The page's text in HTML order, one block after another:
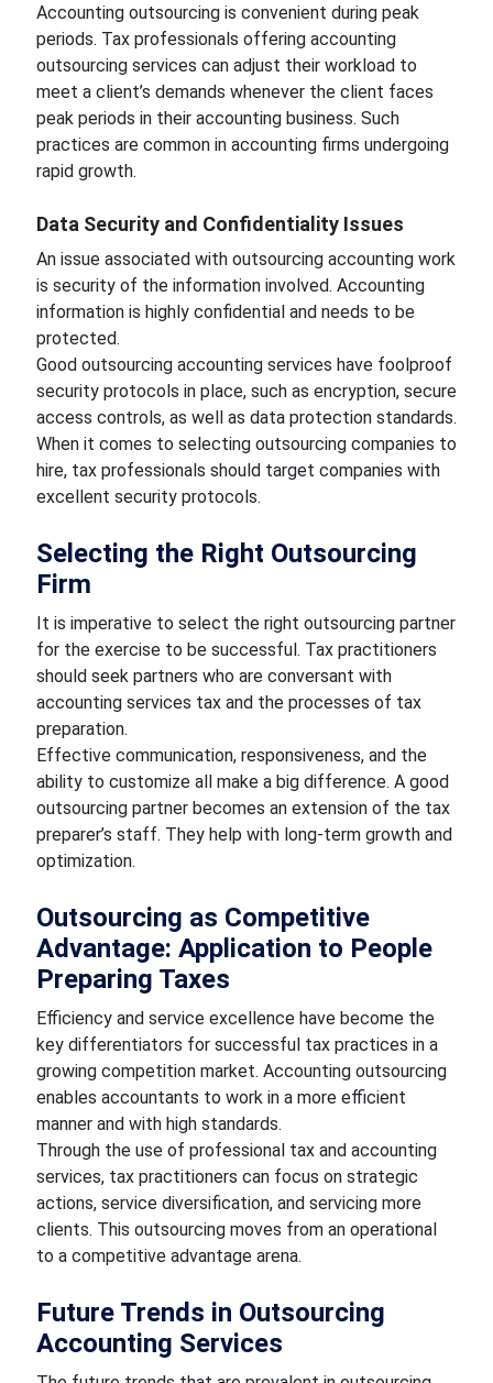
Accounting outsourcing is convenient during peak
periods. Tax professionals offering accounting
outsourcing services can adjust their workload to
meet a client’s demands whenever the client faces
peak periods in their accounting business. Such
practices are common in accounting firms undergoing
rapid growth.
Data Security and Confidentiality Issues
An issue associated with outsourcing accounting work
is security of the information involved. Accounting
information is highly confidential and needs to be
protected.
Good outsourcing accounting services have foolproof
security protocols in place, such as encryption, secure
access controls, as well as data protection standards.
When it comes to selecting outsourcing companies to
hire, tax professionals should target companies with
excellent security protocols.
Selecting the Right Outsourcing
Firm
It is imperative to select the right outsourcing partner
for the exercise to be successful. Tax practitioners
should seek partners who are conversant with
accounting services tax and the processes of tax
preparation.
Effective communication, responsiveness, and the
ability to customize all make a big difference. A good
outsourcing partner becomes an extension of the tax
preparer’s staff. They help with long-term growth and
optimization.
Outsourcing as Competitive
Advantage: Application to People
Preparing Taxes
Efficiency and service excellence have become the
key differentiators for successful tax practices in a
growing competition market. Accounting outsourcing
enables accountants to work in a more efficient
manner and with high standards.
Through the use of professional tax and accounting
services, tax practitioners can focus on strategic
actions, service diversification, and servicing more
clients. This outsourcing moves from an operational
to a competitive advantage arena.
Future Trends in Outsourcing
Accounting Services